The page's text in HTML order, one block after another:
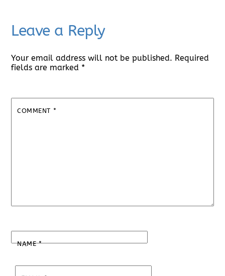
Leave a Reply
Your email address will not be published. Required
fields are marked *
COMMENT *
NAME*